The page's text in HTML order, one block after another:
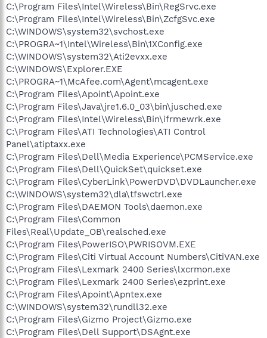
C:\Program Files\Intel\Wireless\Bin\RegSrvc.exe
C:\Program Files\Intel\Wireless\Bin\ZcfgSvc.exe
C:\WINDOWS\system32\svchost.exe
C:\PROGRA~1\Intel\Wireless\Bin\1XConfig.exe
C:\WINDOWS\system32\Ati2evxx.exe
C:\WINDOWS\Explorer.EXE
C:\PROGRA~1\McAfee.com\Agent\mcagent.exe
C:\Program Files\Apoint\Apoint.exe
C:\Program Files\Java\jre1.6.0_03\bin\jusched.exe
C:\Program Files\Intel\Wireless\Bin\ifrmewrk.exe
C:\Program Files\ATI Technologies\ATI Control
Panel\atiptaxx.exe
C:\Program Files\Dell\Media Experience\PCMService.exe
C:\Program Files\Dell\QuickSet\quickset.exe
C:\Program Files\CyberLink\PowerDVD\DVDLauncher.exe
C:\WINDOWS\system32\dla\tfswctrl.exe
C:\Program Files\DAEMON Tools\daemon.exe
C:\Program Files\Common
Files\Real\Update_OB\realsched.exe
C:\Program Files\PowerISO\PWRISOVM.EXE
C:\Program Files\Citi Virtual Account Numbers\CitiVAN.exe
C:\Program Files\Lexmark 2400 Series\lxcrmon.exe
C:\Program Files\Lexmark 2400 Series\ezprint.exe
C:\Program Files\Apoint\Apntex.exe
C:\WINDOWS\system32\rundll32.exe
C:\Program Files\Gizmo Project\Gizmo.exe
C:\Program Files\Dell Support\DSAgnt.exe